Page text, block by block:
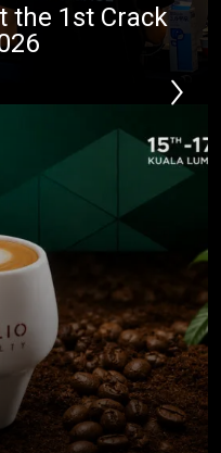
the 1st Crack